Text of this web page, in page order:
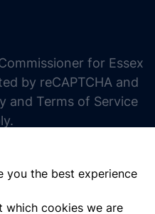
you the best experience
which cookies we are
for Essex
by reCAPTCHA and
and Terms of Service
increase line height
decrease line height
gray hues
big cursor